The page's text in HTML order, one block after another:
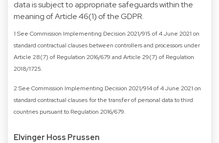
data is subject to appropriate safeguards within the
meaning of Article 46(1) of the GDPR.
1 See Commission Implementing Decision 2021/915 of 4 June 2021 on
standard contractual clauses between controllers and processors under
Article 28(7) of Regulation 2016/679 and Article 29(7) of Regulation
2018/1725.
2 See Commission Implementing Decision 2021/914 of 4 June 2021 on
standard contractual clauses for the transfer of personal data to third
countries pursuant to Regulation 2016/679.
Elvinger Hoss Prussen